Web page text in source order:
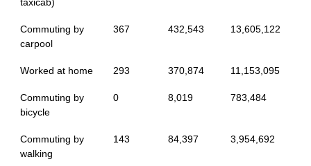
taxicab)
Commuting by
carpool
367 432,543 13,605,122
Worked at home 293 370,874 11,153,095
Commuting by
bicycle
0 8,019 783,484
Commuting by
walking
143 84,397 3,954,692